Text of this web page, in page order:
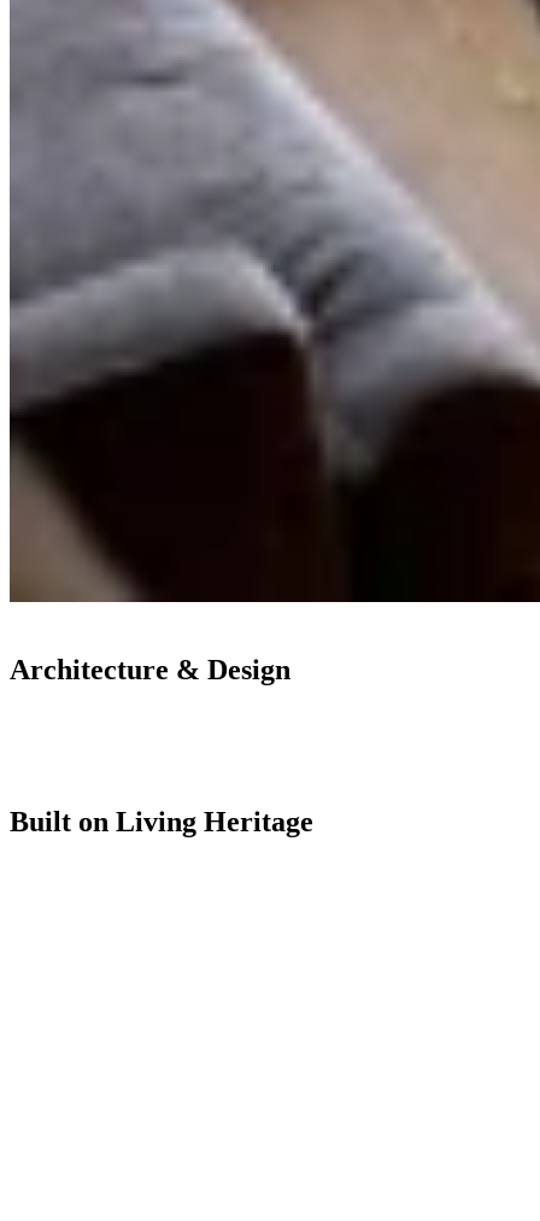
Architecture & Design
Built on Living Heritage